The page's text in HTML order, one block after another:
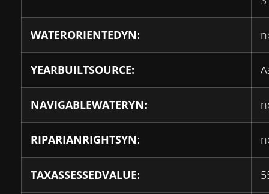
WATERORIENTEDYN:
YEARBUILTSOURCE:
NAVIGABLEWATERYN:
RIPARIANRIGHTSYN:
TAXASSESSEDVALUE: